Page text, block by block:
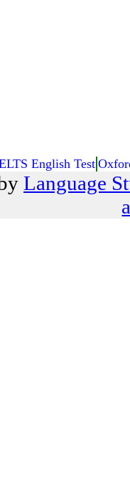
English Test
Language